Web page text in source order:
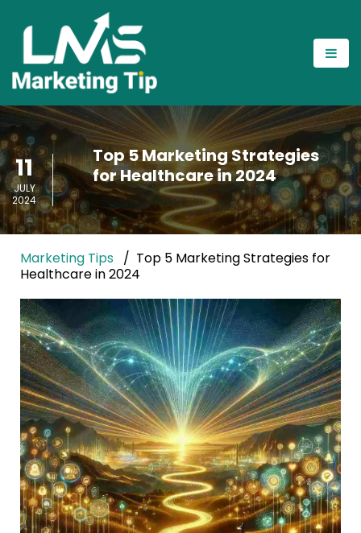
11
JULY
2024
Top 5 Marketing Strategies
for Healthcare in 2024
Marketing Tips
Top 5 Marketing Strategies for
Healthcare in 2024